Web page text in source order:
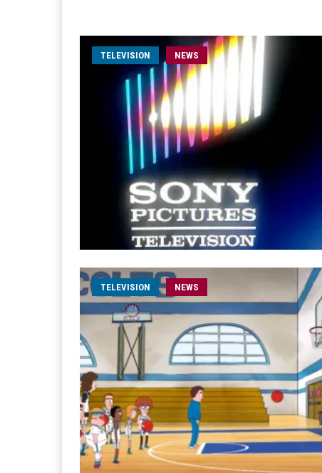
TELEVISION NEWS
TELEVISION NEWS